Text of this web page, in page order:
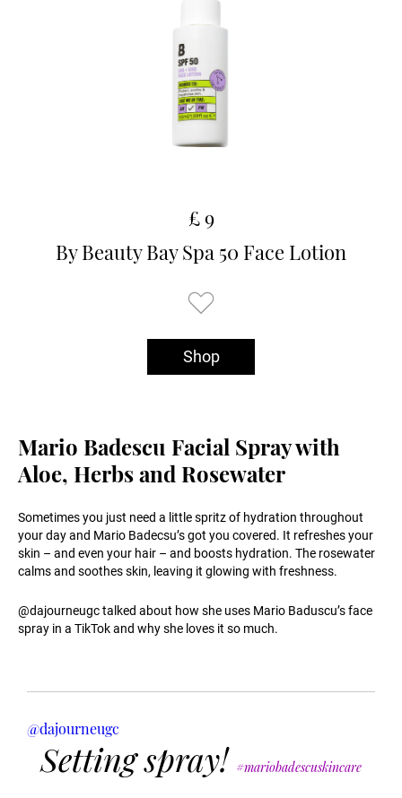
£ 9
By Beauty Bay Spa 50 Face Lotion
Shop
Mario Badescu Facial Spray with
Aloe, Herbs and Rosewater
Sometimes you just need a little spritz of hydration throughout
your day and Mario Badecsu’s got you covered. It refreshes your
skin – and even your hair – and boosts hydration. The rosewater
calms and soothes skin, leaving it glowing with freshness.
@dajourneugc talked about how she uses Mario Baduscu’s face
spray in a TikTok and why she loves it so much.
@dajourneugc
Setting spray! #mariobadescuskincare